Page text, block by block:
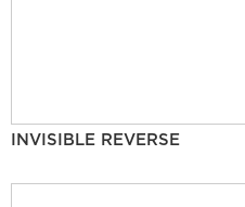
INVISIBLE REVERSE